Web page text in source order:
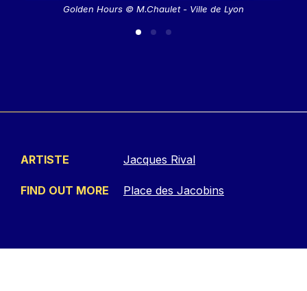
Golden Hours © M.Chaulet - Ville de Lyon
ARTISTE Jacques Rival
FIND OUT MORE Place des Jacobins